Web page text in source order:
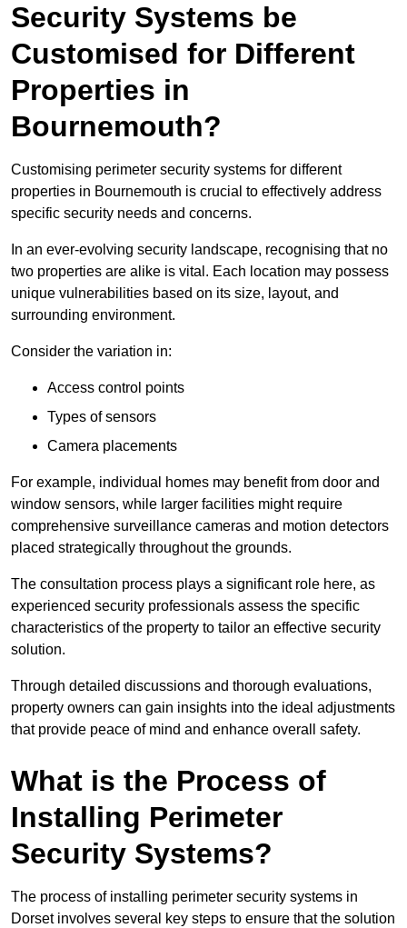
Security Systems be
Customised for Different
Properties in
Bournemouth?
Customising perimeter security systems for different
properties in Bournemouth is crucial to effectively address
specific security needs and concerns.
In an ever-evolving security landscape, recognising that no
two properties are alike is vital. Each location may possess
unique vulnerabilities based on its size, layout, and
surrounding environment.
Consider the variation in:
Access control points
Types of sensors
Camera placements
For example, individual homes may benefit from door and
window sensors, while larger facilities might require
comprehensive surveillance cameras and motion detectors
placed strategically throughout the grounds.
The consultation process plays a significant role here, as
experienced security professionals assess the specific
characteristics of the property to tailor an effective security
solution.
Through detailed discussions and thorough evaluations,
property owners can gain insights into the ideal adjustments
that provide peace of mind and enhance overall safety.
What is the Process of
Installing Perimeter
Security Systems?
The process of installing perimeter security systems in
Dorset involves several key steps to ensure that the solution